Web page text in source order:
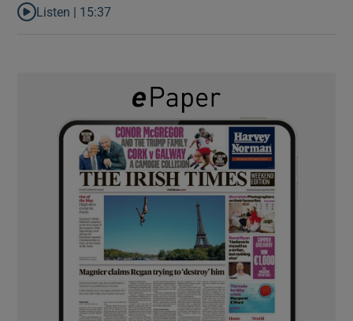
Listen to It’s not just Kobe McDonald, the AFL has snatched up
Listen | 15:37